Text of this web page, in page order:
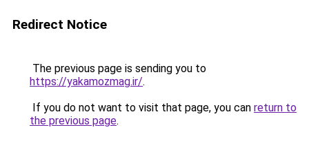
Redirect Notice
The previous page is sending you to
https://yakamozmag.ir/.
If you do not want to visit that page, you can return to
the previous page.